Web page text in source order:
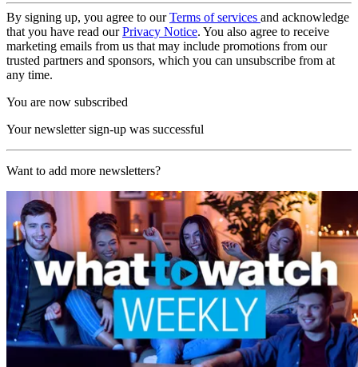
By signing up, you agree to ourTerms of services and acknowledge
that you have read ourPrivacy Notice. You also agree to receive
marketing emails from us that may include promotions from our
trusted partners and sponsors, which you can unsubscribe from at
any time.
You are now subscribed
Your newsletter sign-up was successful
Want to add more newsletters?